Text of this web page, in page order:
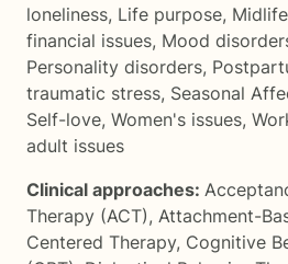
loneliness, Life purpose,
financial issues, Mood
Personality disorders,
traumatic stress, Seasonal
Self-love, Women's issues,
adult issues
Clinical approaches:
Therapy (ACT), Attachment-
Centered Therapy, Cognitive